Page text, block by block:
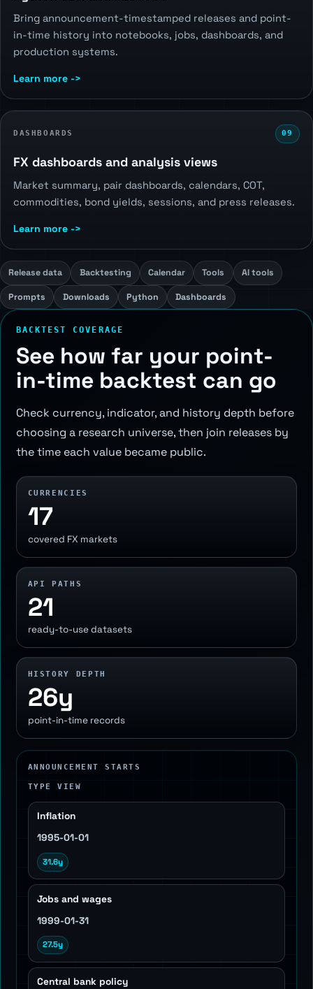
Bring announcement-timestamped releases and point-
in-time history into notebooks, jobs, dashboards, and
production systems.
Learn more ->
DASHBOARDS 09
FX dashboards and analysis views
Market summary, pair dashboards, calendars, COT,
commodities, bond yields, sessions, and press releases.
Learn more ->
Release data Backtesting Calendar Tools AI tools
Prompts Downloads Python Dashboards
BACKTEST COVERAGE
See how far your point-
in-time backtest can go
Check currency, indicator, and history depth before
choosing a research universe, then join releases by
the time each value became public.
CURRENCIES
17
covered FX markets
API PATHS
21
ready-to-use datasets
HISTORY DEPTH
26y
point-in-time records
ANNOUNCEMENT STARTS
TYPE VIEW
Inflation
1995-01-01
31.6y
Jobs and wages
1999-01-31
27.5y
Central bank policy